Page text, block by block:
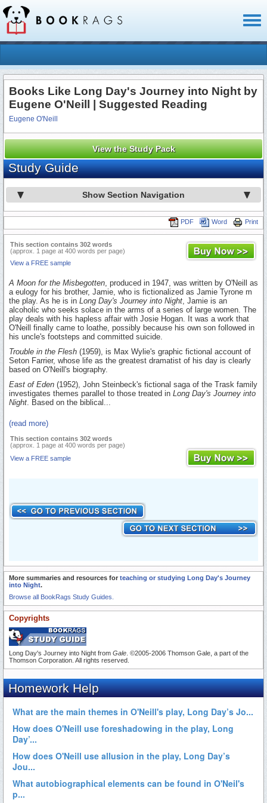
Books Like Long Day's Journey into Night by
Eugene O'Neill | Suggested Reading
Eugene O'Neill
View the Study Pack
Study Guide
Show Section Navigation
Print
Word
PDF
This section contains 302 words
(approx. 1 page at 400 words per page)
View a FREE sample
A Moon for the Misbegotten , produced in 1947, was written by O'Neill as
a eulogy for his brother, Jamie, who is fictionalized as Jamie Tyrone m
the play. As he is in Long Day's Journey into Night , Jamie is an
alcoholic who seeks solace in the arms of a series of large women. The
play deals with his hapless affair with Josie Hogan. It was a work that
O'Neill finally came to loathe, possibly because his own son followed in
his uncle's footsteps and committed suicide.
Trouble in the Flesh (1959), is Max Wylie's graphic fictional account of
Seton Farrier, whose life as the greatest dramatist of his day is clearly
based on O'Neill's biography.
East of Eden (1952), John Steinbeck's fictional saga of the Trask family
investigates themes parallel to those treated in Long Day's Journey into
Night . Based on the biblical...
(read more)
This section contains 302 words
(approx. 1 page at 400 words per page)
View a FREE sample
More summaries and resources for teaching or studying Long Day's Journey
into Night.
Browse all BookRags Study Guides.
Copyrights
Long Day's Journey into Night from Gale . ©2005-2006 Thomson Gale, a part of the
Thomson Corporation. All rights reserved.